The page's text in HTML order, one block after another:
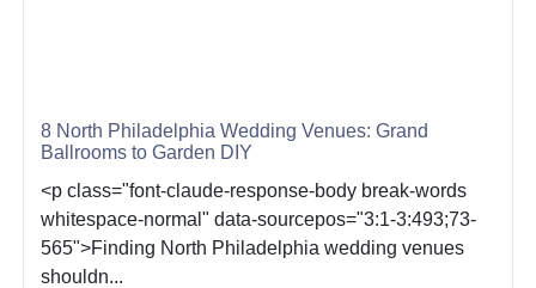
8 North Philadelphia Wedding Venues: Grand
Ballrooms to Garden DIY
<p class="font-claude-response-body break-words
whitespace-normal" data-sourcepos="3:1-3:493;73-
565">Finding North Philadelphia wedding venues
shouldn...